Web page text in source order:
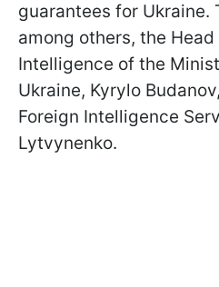
guarantees for Ukraine.
among others, the
Intelligence of the
Ukraine, Kyrylo
Foreign Intelligence
Lytvynenko.